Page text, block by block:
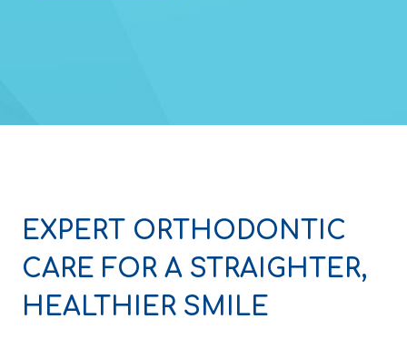
EXPERT ORTHODONTIC
CARE FOR A STRAIGHTER,
HEALTHIER SMILE